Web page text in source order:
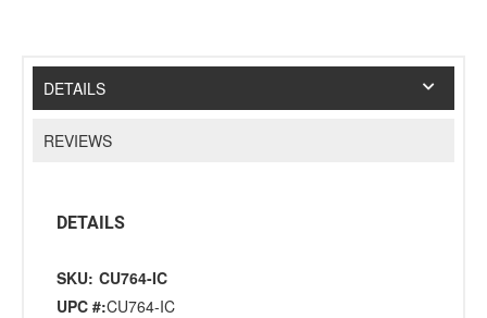
DETAILS
REVIEWS
DETAILS
SKU: CU764-IC
UPC #:CU764-IC